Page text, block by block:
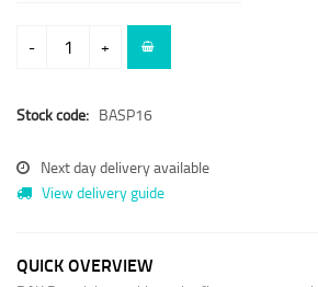
- +
Stock code: BASP16
Next day delivery available
View delivery guide
QUICK OVERVIEW